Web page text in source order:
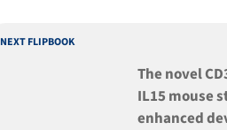
NEXT FLIPBOOK
The novel
IL15 mouse
enhanced